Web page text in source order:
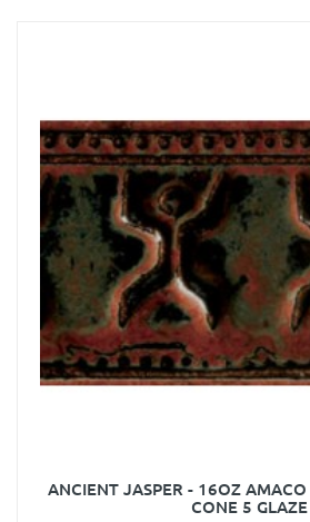
ANCIENT JASPER - 16OZ
CONE 5 GLAZE